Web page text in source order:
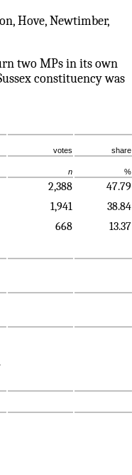
Hove, Newtimber,
two MPs in its own
constituency was
votes share
n %
2,388 47.79
1,941 38.84
668 13.37